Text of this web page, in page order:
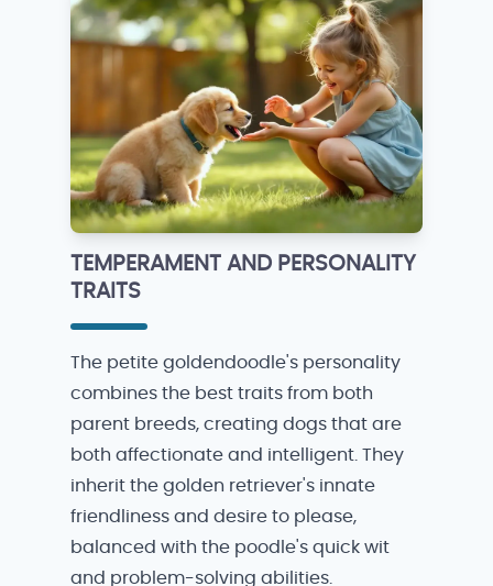
TEMPERAMENT AND PERSONALITY
TRAITS
The petite goldendoodle's personality
combines the best traits from both
parent breeds, creating dogs that are
both affectionate and intelligent. They
inherit the golden retriever's innate
friendliness and desire to please,
balanced with the poodle's quick wit
and problem-solving abilities.